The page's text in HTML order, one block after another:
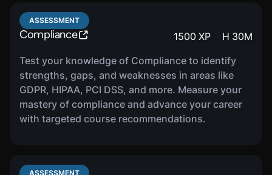
roles and responsibilities, the risk management
lifecycle, as well as how to measure and
communicate risk.
COURSE
IT Asset Inventories &
Criticality Mapping
1220 XP H 36
In this course, you will be introduced to the
criticality mapping and business value, asset
ASSESSMENT
Compliance 1500 XP H 30M
Test your knowledge of Compliance to identify
strengths, gaps, and weaknesses in areas like
GDPR, HIPAA, PCI DSS, and more. Measure your
mastery of compliance and advance your career
with targeted course recommendations.
ASSESSMENT